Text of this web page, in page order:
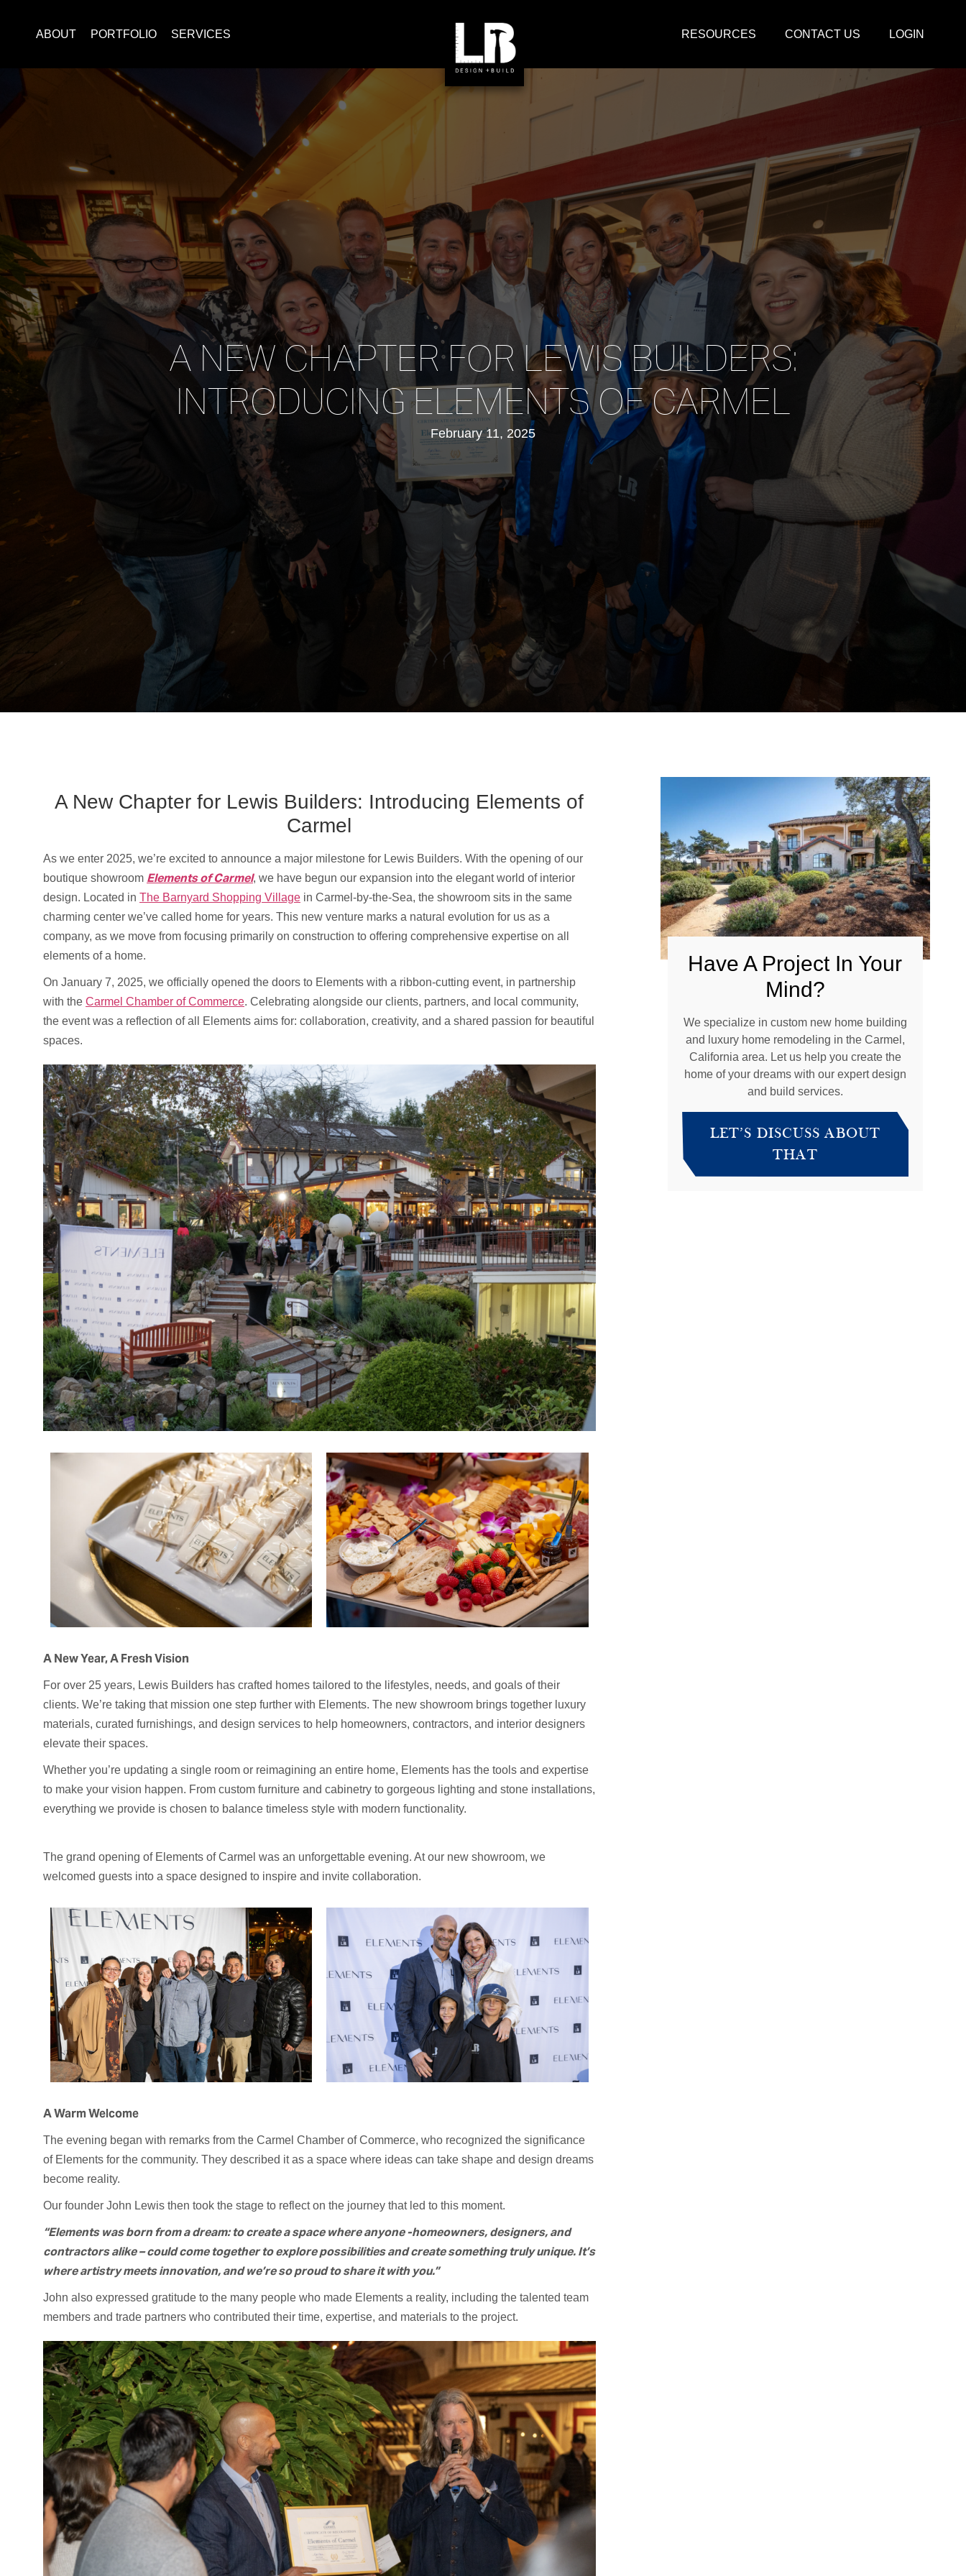
ABOUT PORTFOLIO SERVICES RESOURCES CONTACT US LOGIN
A NEW CHAPTER FOR LEWIS BUILDERS:
INTRODUCING ELEMENTS OF CARMEL
February 11, 2025
A New Chapter for Lewis Builders: Introducing Elements of
Carmel
As we enter 2025, we’re excited to announce a major milestone for Lewis Builders. With the opening of our
boutique showroom Elements of Carmel, we have begun our expansion into the elegant world of interior
design. Located in The Barnyard Shopping Village in Carmel-by-the-Sea, the showroom sits in the same
charming center we’ve called home for years. This new venture marks a natural evolution for us as a
company, as we move from focusing primarily on construction to offering comprehensive expertise on all
elements of a home.
On January 7, 2025, we officially opened the doors to Elements with a ribbon-cutting event, in partnership
with the Carmel Chamber of Commerce. Celebrating alongside our clients, partners, and local community,
the event was a reflection of all Elements aims for: collaboration, creativity, and a shared passion for beautiful
spaces.
A New Year, A Fresh Vision
For over 25 years, Lewis Builders has crafted homes tailored to the lifestyles, needs, and goals of their
clients. We’re taking that mission one step further with Elements. The new showroom brings together luxury
materials, curated furnishings, and design services to help homeowners, contractors, and interior designers
elevate their spaces.
Whether you’re updating a single room or reimagining an entire home, Elements has the tools and expertise
to make your vision happen. From custom furniture and cabinetry to gorgeous lighting and stone installations,
everything we provide is chosen to balance timeless style with modern functionality.
The grand opening of Elements of Carmel was an unforgettable evening. At our new showroom, we
welcomed guests into a space designed to inspire and invite collaboration.
A Warm Welcome
The evening began with remarks from the Carmel Chamber of Commerce, who recognized the significance
of Elements for the community. They described it as a space where ideas can take shape and design dreams
become reality.
Our founder John Lewis then took the stage to reflect on the journey that led to this moment.
“Elements was born from a dream: to create a space where anyone -homeowners, designers, and
contractors alike – could come together to explore possibilities and create something truly unique. It’s
where artistry meets innovation, and we’re so proud to share it with you.”
John also expressed gratitude to the many people who made Elements a reality, including the talented team
members and trade partners who contributed their time, expertise, and materials to the project.
Have A Project In Your
Mind?
We specialize in custom new home building
and luxury home remodeling in the Carmel,
California area. Let us help you create the
home of your dreams with our expert design
and build services.
LET’S DISCUSS ABOUT
THAT